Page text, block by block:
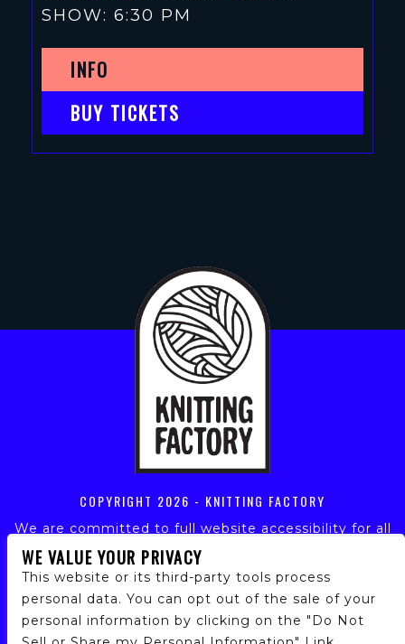
SHOW: 6:30 PM
INFO
BUY TICKETS
COPYRIGHT 2026 - KNITTING FACTORY
We are committed to full website accessibility for all
of our fans, including those with disabilities. Our
website is monitored, and development is ongoing to
ensure continued compliance with applicable website
accessibility standards. If you are having difficulty
accessing this website, please email our customer
WE VALUE YOUR PRIVACY
This website or its third-party tools process
personal data. You can opt out of the sale of your
personal information by clicking on the "Do Not